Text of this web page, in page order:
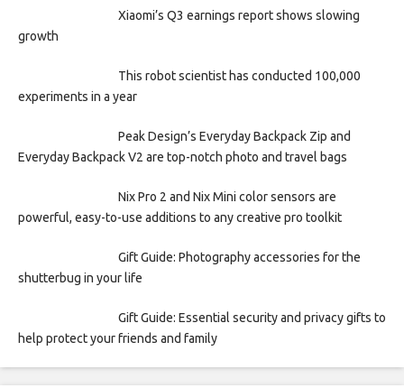
Xiaomi’s Q3 earnings report shows slowing
growth
This robot scientist has conducted 100,000
experiments in a year
Peak Design’s Everyday Backpack Zip and
Everyday Backpack V2 are top-notch photo and travel bags
Nix Pro 2 and Nix Mini color sensors are
powerful, easy-to-use additions to any creative pro toolkit
Gift Guide: Photography accessories for the
shutterbug in your life
Gift Guide: Essential security and privacy gifts to
help protect your friends and family